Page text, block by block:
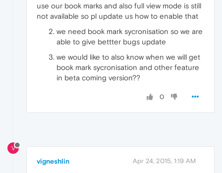
use our book marks and also full view mode is still
not available so pl update us how to enable that
we need book mark sycronisation so we are
able to give bettter bugs update
we would like to also know when we will get
book mark sycronisation and other feature
in beta coming version??
0
V
vigneshlin Apr 24, 2015, 1:19 AM